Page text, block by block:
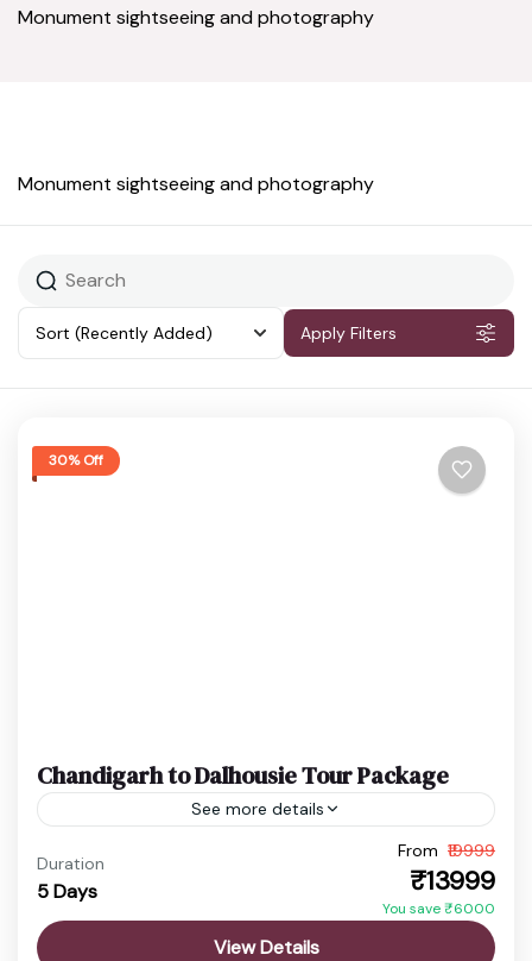
Monument sightseeing and photography
Monument sightseeing and photography
Sort (Recently Added) Apply Filters
30% Off
Chandigarh to Dalhousie Tour Package
See more details
Dalhousie Tour Package
Himachal Hill Station Package
Enjoy a scenic hill station holiday from Chandigarh
Duration
5 Days
From ₹19999
₹13999
You save ₹6000
View Details